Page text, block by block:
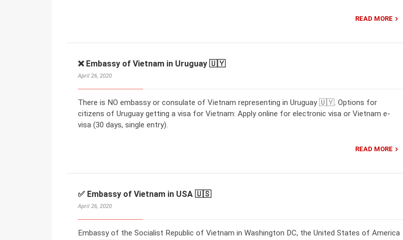
READ MORE
❌ Embassy of Vietnam in Uruguay 🇺🇾
April 26, 2020
There is NO embassy or consulate of Vietnam representing in Uruguay 🇺🇾. Options for
citizens of Uruguay getting a visa for Vietnam: Apply online for electronic visa or Vietnam e-
visa (30 days, single entry).
READ MORE
✅ Embassy of Vietnam in USA 🇺🇸
April 26, 2020
Embassy of the Socialist Republic of Vietnam in Washington DC, the United States of America